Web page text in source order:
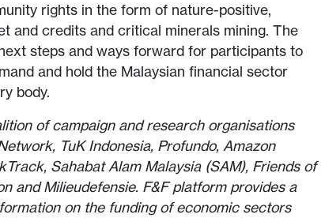
rights in the form of nature-positive,
and credits and critical minerals mining. The
steps and ways forward for participants to
and hold the Malaysian financial sector
body.
of campaign and research organisations
TuK Indonesia, Profundo, Amazon
Sahabat Alam Malaysia (SAM), Friends of
and Milieudefensie. F&F platform provides a
on the funding of economic sectors